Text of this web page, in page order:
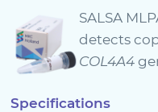
Technology
SALSA
detects
COL4A4
Specifications